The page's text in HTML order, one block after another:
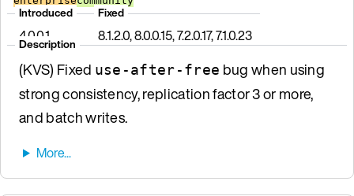
Introduced
4.0.0.1
Fixed
8.1.2.0, 8.0.0.15, 7.2.0.17, 7.1.0.23
Description
(KVS) Fixed use-after-free bug when using
strong consistency, replication factor 3 or more,
and batch writes.